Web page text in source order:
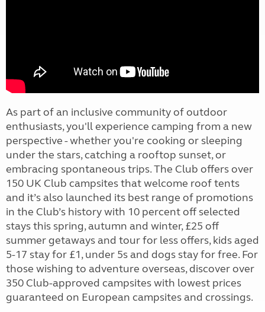
As part of an inclusive community of outdoor
enthusiasts, you'll experience camping from a new
perspective - whether you're cooking or sleeping
under the stars, catching a rooftop sunset, or
embracing spontaneous trips. The Club offers over
150 UK Club campsites that welcome roof tents
and it’s also launched its best range of promotions
in the Club’s history with 10 percent off selected
stays this spring, autumn and winter, £25 off
summer getaways and tour for less offers, kids aged
5-17 stay for £1, under 5s and dogs stay for free. For
those wishing to adventure overseas, discover over
350 Club-approved campsites with lowest prices
guaranteed on European campsites and crossings.